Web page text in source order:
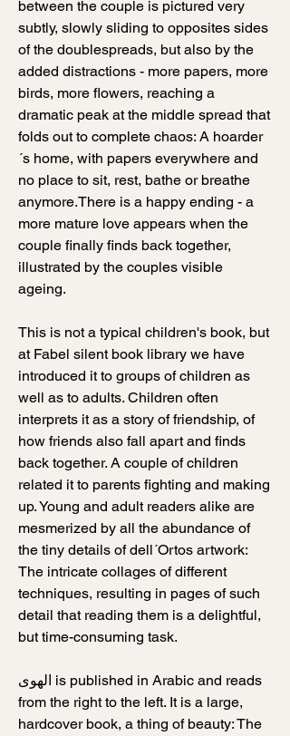
between the couple is pictured very
subtly, slowly sliding to opposites sides
of the doublespreads, but also by the
added distractions - more papers, more
birds, more flowers, reaching a
dramatic peak at the middle spread that
folds out to complete chaos: A hoarder
´s home, with papers everywhere and
no place to sit, rest, bathe or breathe
anymore.There is a happy ending - a
more mature love appears when the
couple finally finds back together,
illustrated by the couples visible
ageing.
This is not a typical children's book, but
at Fabel silent book library we have
introduced it to groups of children as
well as to adults. Children often
interprets it as a story of friendship, of
how friends also fall apart and finds
back together. A couple of children
related it to parents fighting and making
up. Young and adult readers alike are
mesmerized by all the abundance of
the tiny details of dell´Ortos artwork:
The intricate collages of different
techniques, resulting in pages of such
detail that reading them is a delightful,
but time-consuming task.
الهوى is published in Arabic and reads
from the right to the left. It is a large,
hardcover book, a thing of beauty: The